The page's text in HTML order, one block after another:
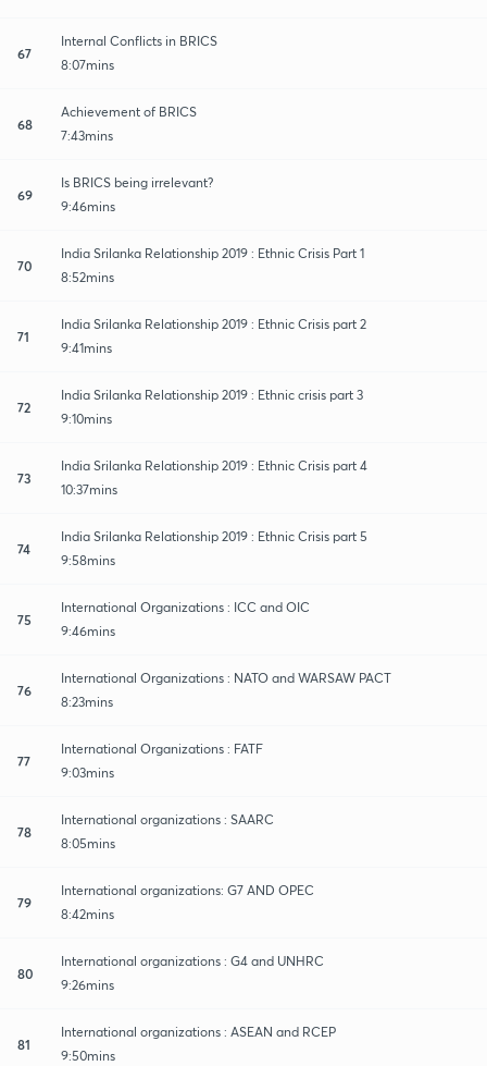
67
Internal Conflicts in BRICS
8:07mins
68
Achievement of BRICS
7:43mins
69
Is BRICS being irrelevant?
9:46mins
70
India Srilanka Relationship 2019 : Ethnic Crisis Part 1
8:52mins
71
India Srilanka Relationship 2019 : Ethnic Crisis part 2
9:41mins
72
India Srilanka Relationship 2019 : Ethnic crisis part 3
9:10mins
73
India Srilanka Relationship 2019 : Ethnic Crisis part 4
10:37mins
74
India Srilanka Relationship 2019 : Ethnic Crisis part 5
9:58mins
75
International Organizations : ICC and OIC
9:46mins
76
International Organizations : NATO and WARSAW PACT
8:23mins
77
International Organizations : FATF
9:03mins
78
International organizations : SAARC
8:05mins
79
International organizations: G7 AND OPEC
8:42mins
80
International organizations : G4 and UNHRC
9:26mins
81
International organizations : ASEAN and RCEP
9:50mins